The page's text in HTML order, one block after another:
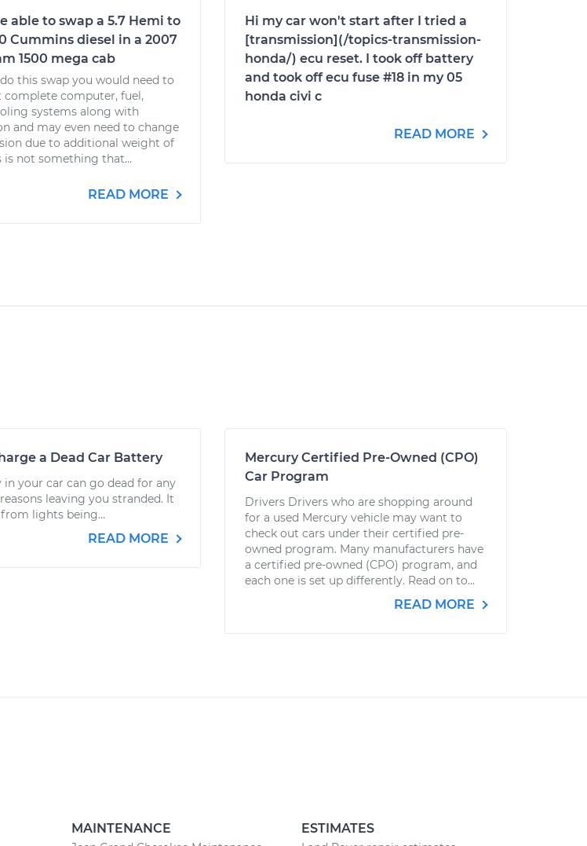
able to swap a 5.7 Hemi to
Cummins diesel in a 2007
1500 mega cab
this swap you would need to
complete computer, fuel,
systems along with
and may even need to change
due to additional weight of
is not something that...
READ MORE
Hi my car won't start after I tried a
[transmission](/topics-transmission-
honda/) ecu reset. I took off battery
and took off ecu fuse #18 in my 05
honda civi c
READ MORE
a Dead Car Battery
in your car can go dead for any
leaving you stranded. It
lights being...
READ MORE
Mercury Certified Pre-Owned (CPO)
Car Program
Drivers Drivers who are shopping around
for a used Mercury vehicle may want to
check out cars under their certified pre-
owned program. Many manufacturers have
a certified pre-owned (CPO) program, and
each one is set up differently. Read on to...
READ MORE
MAINTENANCE ESTIMATES